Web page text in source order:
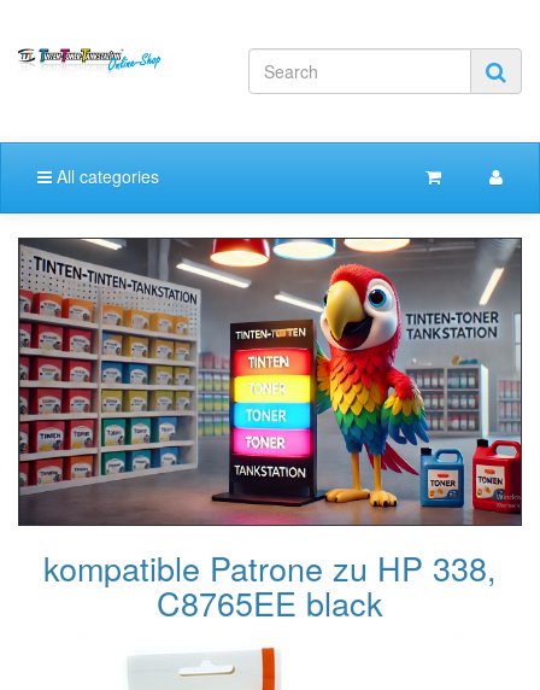
All categories
kompatible Patrone zu HP 338,
C8765EE black